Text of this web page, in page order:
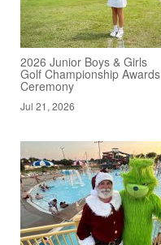
2026 Junior Boys & Girls
Golf Championship Awards
Ceremony
Jul 21, 2026